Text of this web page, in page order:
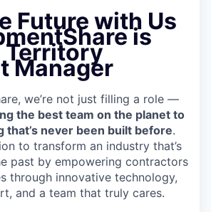
Future with Us
is
Territory
Manager
we’re not just filling a role —
the best team on the planet to
that’s never been built before.
to transform an industry that’s
past by empowering contractors
through innovative technology,
and a team that truly cares.